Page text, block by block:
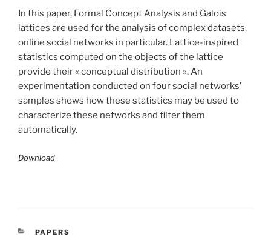
In this paper, Formal Concept Analysis and Galois
lattices are used for the analysis of complex datasets,
online social networks in particular. Lattice-inspired
statistics computed on the objects of the lattice
provide their « conceptual distribution ». An
experimentation conducted on four social networks’
samples shows how these statistics may be used to
characterize these networks and filter them
automatically.
Download
CATÉGORIES
PAPERS